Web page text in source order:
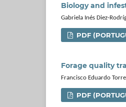
Biology and
Gabriela Inés Diez-
PDF
Forage quality
Francisco Eduardo
PDF